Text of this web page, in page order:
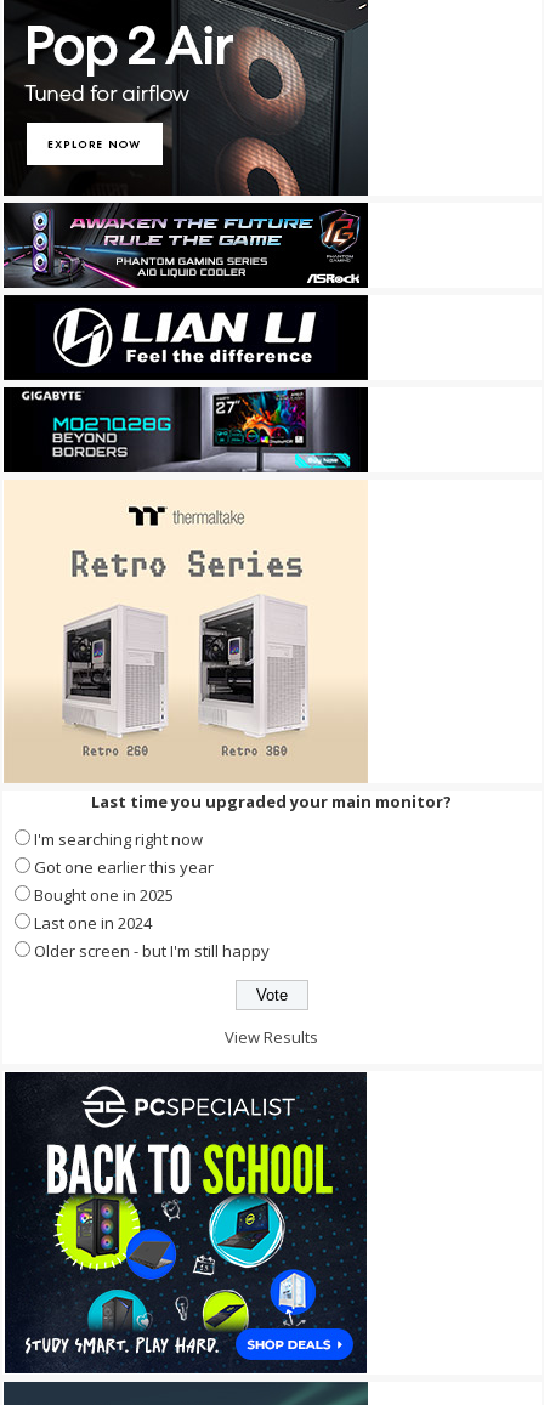
Last time you upgraded your main monitor?
I'm searching right now
Got one earlier this year
Bought one in 2025
Last one in 2024
Older screen - but I'm still happy
View Results